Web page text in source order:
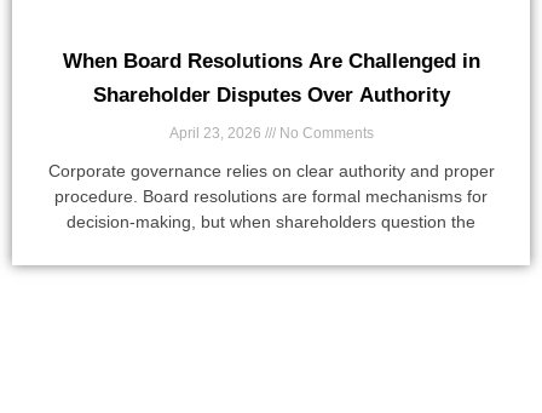
When Board Resolutions Are Challenged in
Shareholder Disputes Over Authority
April 23, 2026 No Comments
Corporate governance relies on clear authority and proper
procedure. Board resolutions are formal mechanisms for
decision-making, but when shareholders question the